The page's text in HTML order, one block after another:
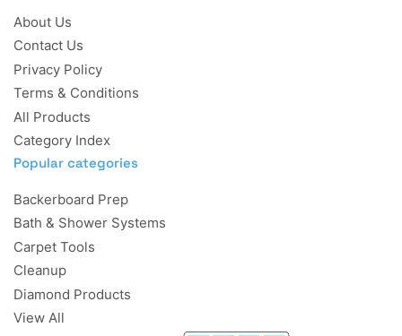
About Us
Contact Us
Privacy Policy
Terms & Conditions
All Products
Category Index
Popular categories
Backerboard Prep
Bath & Shower Systems
Carpet Tools
Cleanup
Diamond Products
View All